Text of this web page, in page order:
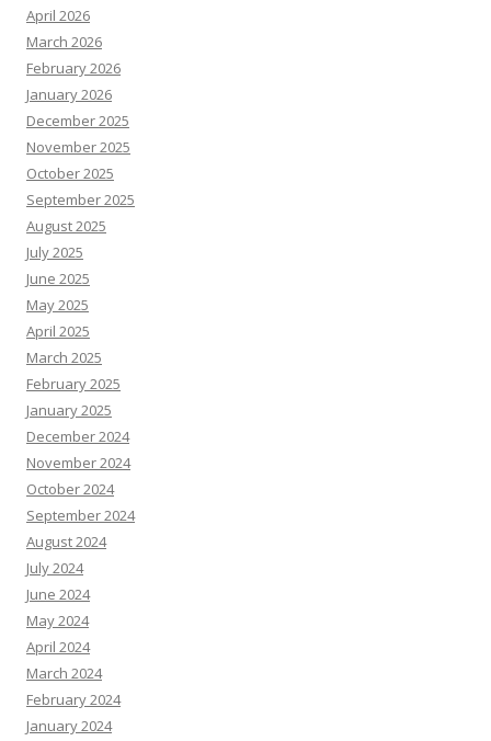
April 2026
March 2026
February 2026
January 2026
December 2025
November 2025
October 2025
September 2025
August 2025
July 2025
June 2025
May 2025
April 2025
March 2025
February 2025
January 2025
December 2024
November 2024
October 2024
September 2024
August 2024
July 2024
June 2024
May 2024
April 2024
March 2024
February 2024
January 2024